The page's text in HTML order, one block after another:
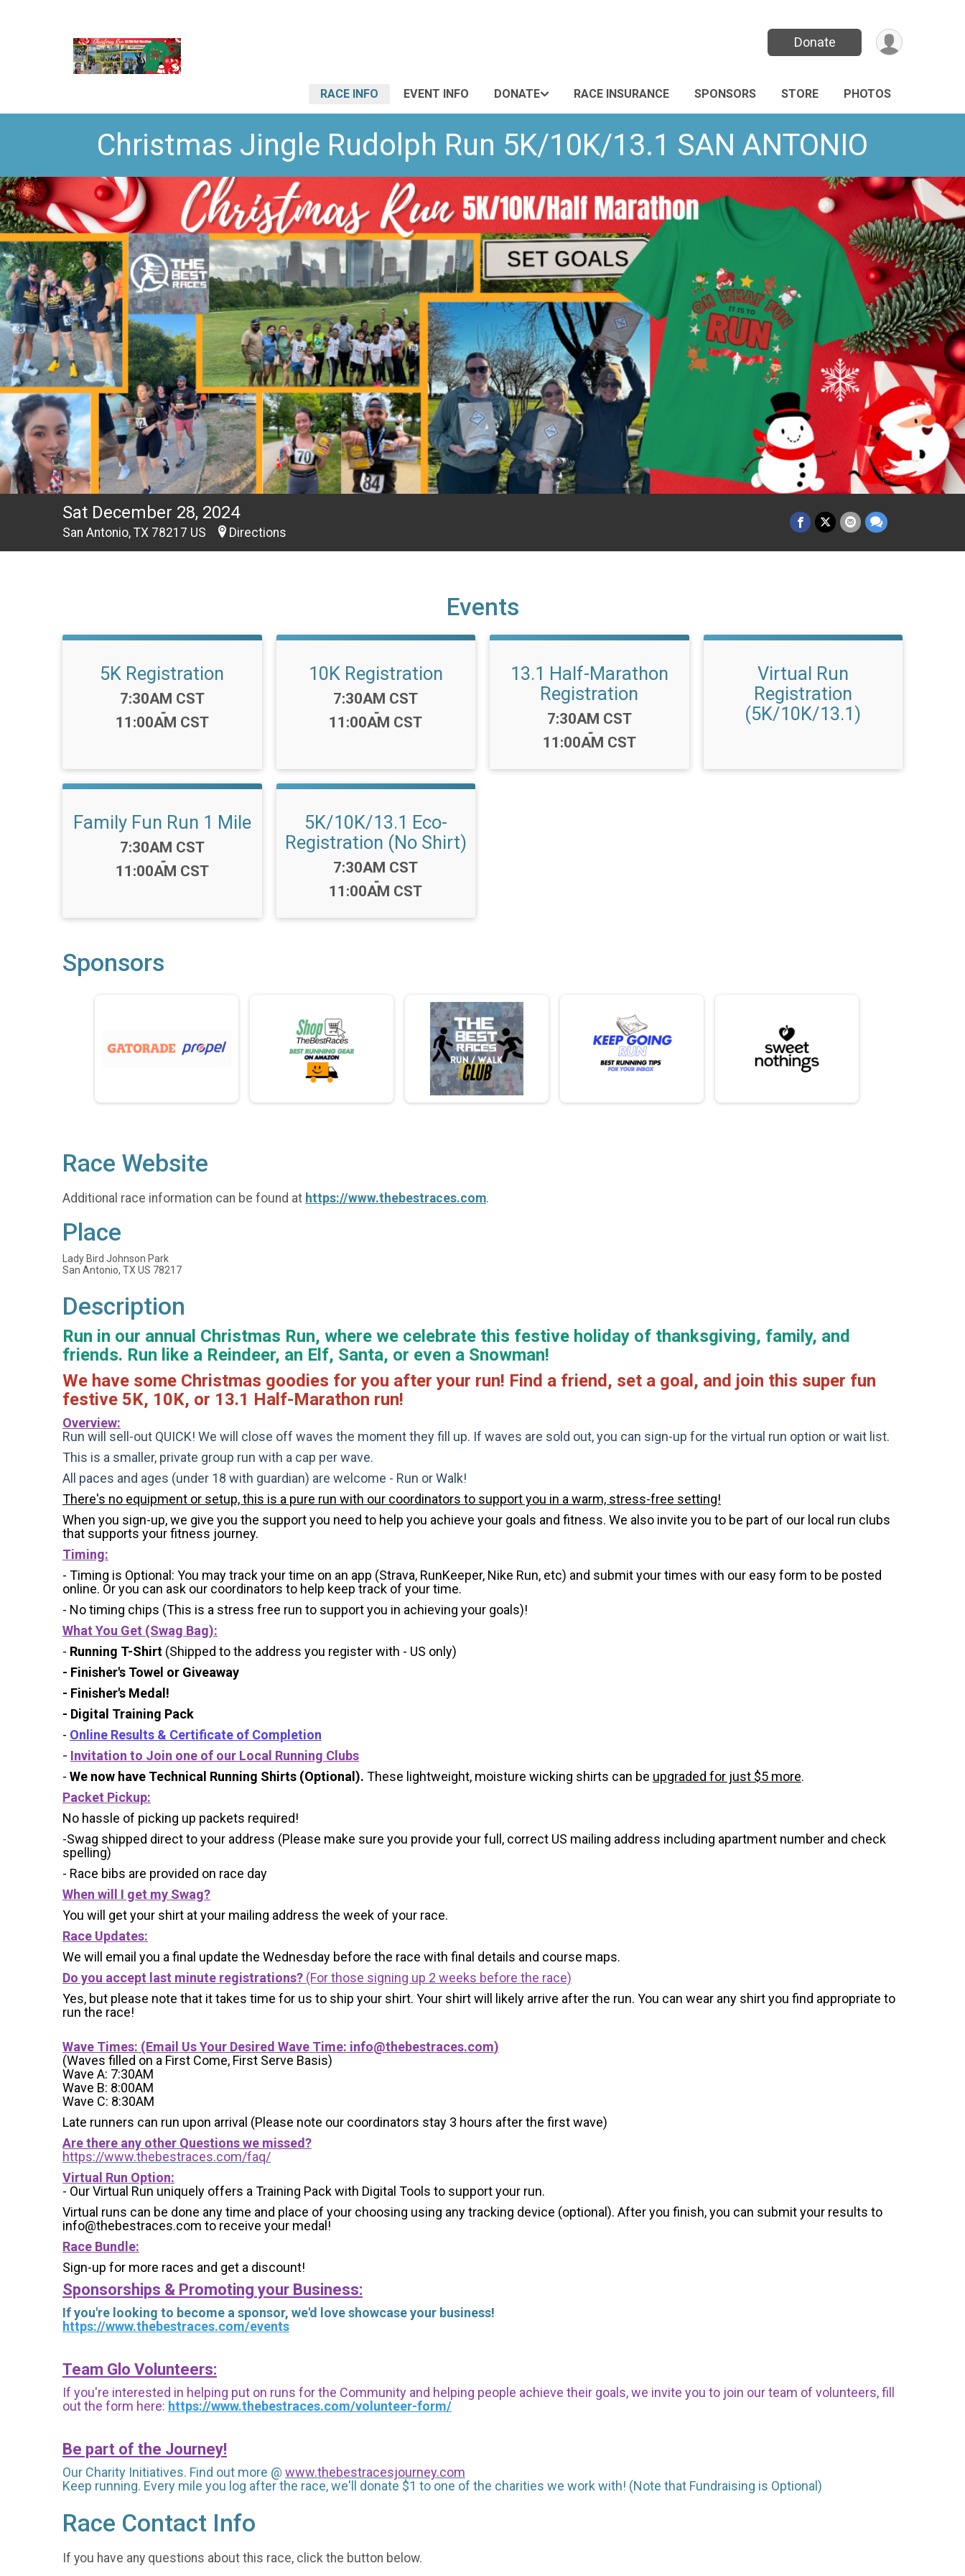
Donate
RACE INFO EVENT INFO DONATE RACE INSURANCE SPONSORS STORE PHOTOS
Christmas Jingle Rudolph Run 5K/10K/13.1 SAN ANTONIO
Sat December 28, 2024
San Antonio, TX 78217 US Directions
Events
5K Registration
Time:
7:30AM CST
-
11:00AM CST
10K Registration
Time:
7:30AM CST
-
11:00AM CST
13.1 Half-Marathon
Registration
Time:
7:30AM CST
-
11:00AM CST
Virtual Run
Registration
(5K/10K/13.1)
Family Fun Run 1 Mile
Time:
7:30AM CST
-
11:00AM CST
5K/10K/13.1 Eco-
Registration (No Shirt)
Time:
7:30AM CST
-
11:00AM CST
Sponsors
Race Website
Additional race information can be found at https://www.thebestraces.com.
Place
Lady Bird Johnson Park
San Antonio, TX US 78217
Description
Run in our annual Christmas Run, where we celebrate this festive holiday of thanksgiving, family, and
friends. Run like a Reindeer, an Elf, Santa, or even a Snowman!
We have some Christmas goodies for you after your run! Find a friend, set a goal, and join this super fun
festive 5K, 10K, or 13.1 Half-Marathon run!
Overview:
Run will sell-out QUICK! We will close off waves the moment they fill up. If waves are sold out, you can sign-up for the virtual run option or wait list.
This is a smaller, private group run with a cap per wave.
All paces and ages (under 18 with guardian) are welcome - Run or Walk!
There's no equipment or setup, this is a pure run with our coordinators to support you in a warm, stress-free setting!
When you sign-up, we give you the support you need to help you achieve your goals and fitness. We also invite you to be part of our local run clubs
that supports your fitness journey.
Timing:
- Timing is Optional: You may track your time on an app (Strava, RunKeeper, Nike Run, etc) and submit your times with our easy form to be posted
online. Or you can ask our coordinators to help keep track of your time.
- No timing chips (This is a stress free run to support you in achieving your goals)!
What You Get (Swag Bag):
- Running T-Shirt (Shipped to the address you register with - US only)
- Finisher's Towel or Giveaway
- Finisher's Medal!
- Digital Training Pack
- Online Results & Certificate of Completion
- Invitation to Join one of our Local Running Clubs
- We now have Technical Running Shirts (Optional). These lightweight, moisture wicking shirts can be upgraded for just $5 more.
Packet Pickup:
No hassle of picking up packets required!
-Swag shipped direct to your address (Please make sure you provide your full, correct US mailing address including apartment number and check
spelling)
- Race bibs are provided on race day
When will I get my Swag?
You will get your shirt at your mailing address the week of your race.
Race Updates:
We will email you a final update the Wednesday before the race with final details and course maps.
Do you accept last minute registrations? (For those signing up 2 weeks before the race)
Yes, but please note that it takes time for us to ship your shirt. Your shirt will likely arrive after the run. You can wear any shirt you find appropriate to
run the race!
Wave Times: (Email Us Your Desired Wave Time: info@thebestraces.com)
(Waves filled on a First Come, First Serve Basis)
Wave A: 7:30AM
Wave B: 8:00AM
Wave C: 8:30AM
Late runners can run upon arrival (Please note our coordinators stay 3 hours after the first wave)
Are there any other Questions we missed?
https://www.thebestraces.com/faq/
Virtual Run Option:
- Our Virtual Run uniquely offers a Training Pack with Digital Tools to support your run.
Virtual runs can be done any time and place of your choosing using any tracking device (optional). After you finish, you can submit your results to
info@thebestraces.com to receive your medal!
Race Bundle:
Sign-up for more races and get a discount!
Sponsorships & Promoting your Business:
If you're looking to become a sponsor, we'd love showcase your business!
https://www.thebestraces.com/events
Team Glo Volunteers:
If you're interested in helping put on runs for the Community and helping people achieve their goals, we invite you to join our team of volunteers, fill
out the form here: https://www.thebestraces.com/volunteer-form/
Be part of the Journey!
Our Charity Initiatives. Find out more @ www.thebestracesjourney.com
Keep running. Every mile you log after the race, we'll donate $1 to one of the charities we work with! (Note that Fundraising is Optional)
Race Contact Info
If you have any questions about this race, click the button below.